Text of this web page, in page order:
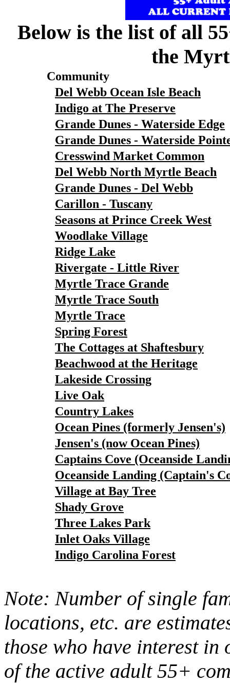
Below is the list of all
the
Community
Del Webb Ocean Isle Beach
Indigo at The Preserve
Grande Dunes - Waterside Edge
Grande Dunes - Waterside
Cresswind Market Common
Del Webb North Myrtle Beach
Grande Dunes - Del Webb
Carillon - Tuscany
Seasons at Prince Creek West
Woodlake Village
Ridge Lake
Rivergate - Little River
Myrtle Trace Grande
Myrtle Trace South
Myrtle Trace
Spring Forest
The Cottages at Shaftesbury
Beachwood at the Heritage
Lakeside Crossing
Live Oak
Country Lakes
Ocean Pines (formerly Jensen's)
Jensen's (now Ocean Pines)
Captains Cove (Oceanside
Oceanside Landing (Captain's
Village at Bay Tree
Shady Grove
Three Lakes Park
Inlet Oaks Village
Indigo Carolina Forest
Note: Number of single
locations, etc. are
those who have interest
of the active adult 55+